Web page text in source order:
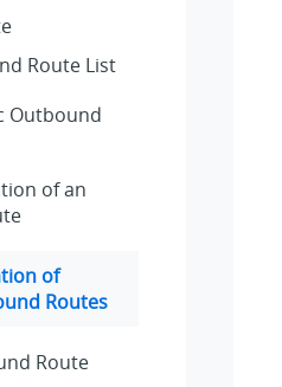
Route List
Outbound
of an
of
Routes
Route